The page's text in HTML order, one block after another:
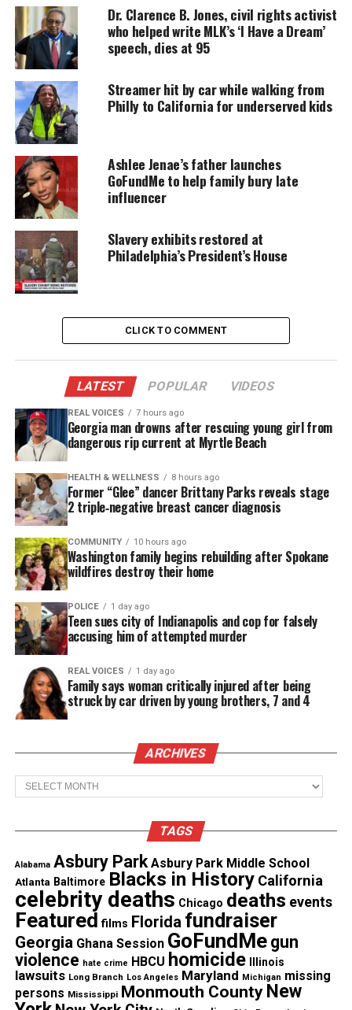
amplifies voices too often ignored. Your
donation keeps our stories alive and
accessible.
Every contribution helps fund reporting, editing, and
platforms for underrepresented communities.
“There are too many of us dying. Too many of us
with the disease,” said Dr. Ala Stanford, one of the
leaders of the initiative.
Medical statistics
According to medical professionals,
Americans
coronavirus for various reasons, including:
Lack of access to health care
Their occupations on the front lines, living in
crowded, segregated communities
Havingchronicconditions such asthma, diabetes
and heart disease.
Covid testing
Philadelphians living in higher-income
neighborhoods have been tested for the novel
coronavirus six times more frequently than those
living in lower-income neighborhoods,
a study by Drexel University epidemiologist Usama
Bilal.
The medical professionals drive throughout the
city to offer the testing at select locations. The site
offers testing to anyone who has COVID‑19
symptoms or believes they were exposed to the
virus. People who get tested receive their results in
child survivor of the 1985 MOVE bombing, dies at
The initiative is supported by 30 doctors, nurses
and assistants. Their The ultimate goal is to test
1,000 people a week.
Dr. Clarence B. Jones, civil rights activist
who helped write MLK’s ‘I Have a Dream’
speech, dies at 95
Streamer hit by car while walking from
Philly to California for underserved kids
Ashlee Jenae’s father launches
GoFundMe to help family bury late
influencer
Slavery exhibits restored at
Philadelphia’s President’s House
CLICK TO COMMENT
LATEST POPULAR VIDEOS
REAL VOICES 7 hours ago
Georgia man drowns after rescuing young girl from
dangerous rip current at Myrtle Beach
HEALTH & WELLNESS 8 hours ago
Former “Glee” dancer Brittany Parks reveals stage
2 triple‑negative breast cancer diagnosis
COMMUNITY 10 hours ago
Washington family begins rebuilding after Spokane
wildfires destroy their home
POLICE 1 day ago
Teen sues city of Indianapolis and cop for falsely
accusing him of attempted murder
REAL VOICES 1 day ago
Family says woman critically injured after being
struck by car driven by young brothers, 7 and 4
ARCHIVES
Archives
TAGS
Alabama Asbury Park Asbury Park Middle School
Atlanta Baltimore Blacks in History California
celebrity deaths Chicago deaths events
Featured films Florida fundraiser
Georgia Ghana Session GoFundMe gun
violence hate crime HBCU homicide Illinois
lawsuits Long Branch Los Angeles Maryland Michigan missing
persons Mississippi Monmouth County New